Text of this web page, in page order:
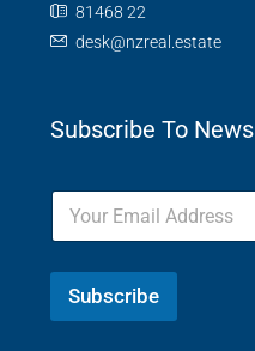
81468 22
desk@nzreal.estate
Subscribe To News
Subscribe